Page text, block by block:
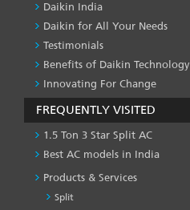
Daikin India
Daikin for All Your Needs
Testimonials
Benefits of Daikin Technology
Innovating For Change
FREQUENTLY VISITED
1.5 Ton 3 Star Split AC
Best AC models in India
Products & Services
Split